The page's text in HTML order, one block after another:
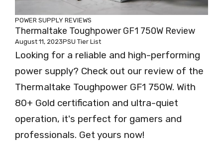
POWER SUPPLY REVIEWS
Thermaltake Toughpower GF1 750W Review
August 11, 2023PSU Tier List
Looking for a reliable and high-performing
power supply? Check out our review of the
Thermaltake Toughpower GF1 750W. With
80+ Gold certification and ultra-quiet
operation, it's perfect for gamers and
professionals. Get yours now!